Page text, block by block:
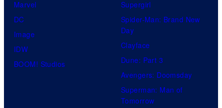
Marvel
DC
Image
IDW
BOOM! Studios
Supergirl
Spider-Man: Brand New
Day
Clayface
Dune: Part 3
Avengers: Doomsday
Superman: Man of
Tomorrow